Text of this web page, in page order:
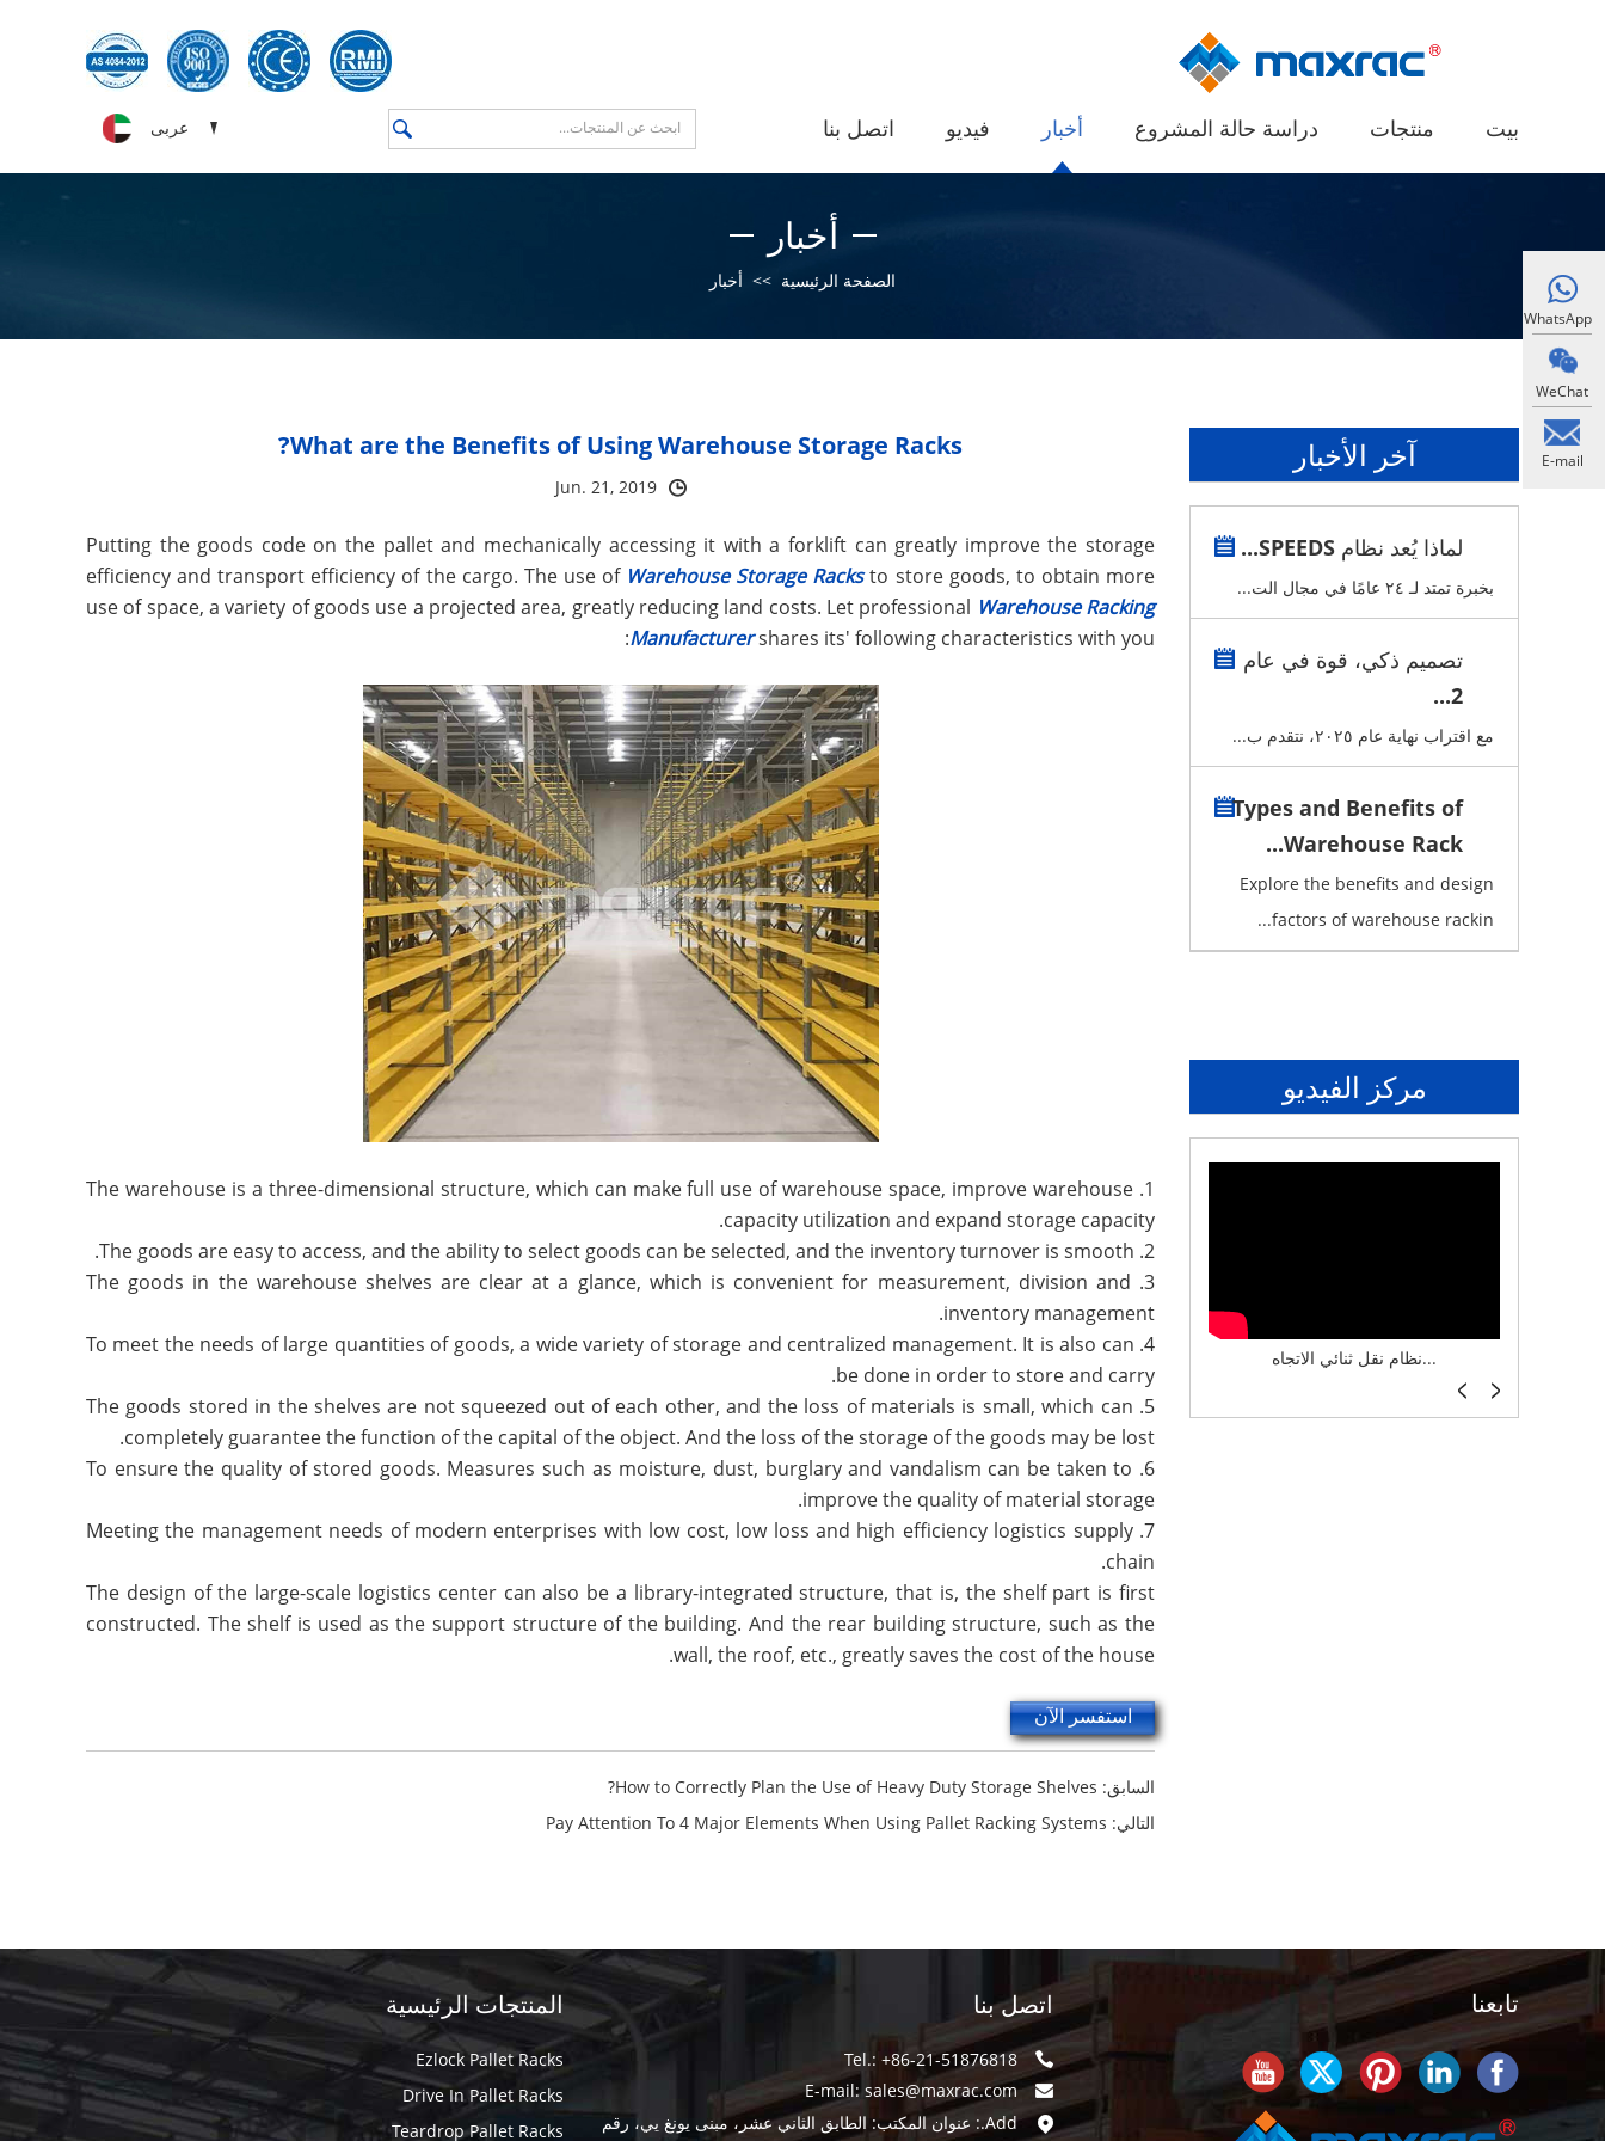
بيت منتجات دراسة حالة المشروع أخبار فيديو اتصل بنا عربى
أخبار
الصفحة الرئيسية >> أخبار
What are the Benefits of Using Warehouse Storage Racks?
Jun. 21, 2019
Putting the goods code on the pallet and mechanically accessing it with a forklift can greatly improve the storage
efficiency and transport efficiency of the cargo. The use of Warehouse Storage Racks to store goods, to obtain more
use of space, a variety of goods use a projected area, greatly reducing land costs. Let professional Warehouse Racking
Manufacturershares its' following characteristics with you:
1. The warehouse is a three-dimensional structure, which can make full use of warehouse space, improve warehouse
capacity utilization and expand storage capacity.
2. The goods are easy to access, and the ability to select goods can be selected, and the inventory turnover is smooth.
3. The goods in the warehouse shelves are clear at a glance, which is convenient for measurement, division and
inventory management.
4. To meet the needs of large quantities of goods, a wide variety of storage and centralized management. It is also can
be done in order to store and carry.
5. The goods stored in the shelves are not squeezed out of each other, and the loss of materials is small, which can
completely guarantee the function of the capital of the object. And the loss of the storage of the goods may be lost.
6. To ensure the quality of stored goods. Measures such as moisture, dust, burglary and vandalism can be taken to
improve the quality of material storage.
7. Meeting the management needs of modern enterprises with low cost, low loss and high efficiency logistics supply
chain.
The design of the large-scale logistics center can also be a library-integrated structure, that is, the shelf part is first
constructed. The shelf is used as the support structure of the building. And the rear building structure, such as the
wall, the roof, etc., greatly saves the cost of the house.
استفسر الآن
السابق: How to Correctly Plan the Use of Heavy Duty Storage Shelves?
التالي: Pay Attention To 4 Major Elements When Using Pallet Racking Systems
آخر الأخبار
لماذا يُعد نظام SPEEDS...
بخبرة تمتد لـ ٢٤ عامًا في مجال الت...
تصميم ذكي، قوة في عام
2...
مع اقتراب نهاية عام ٢٠٢٥، نتقدم ب...
Types and Benefits of
Warehouse Rack...
Explore the benefits and design
factors of warehouse rackin...
مركز الفيديو
نظام تخزين ذكي ASRS لش... نظام نقل ثنائي الاتجاه...
المنتجات الرئيسية
Ezlock Pallet Racks
Drive In Pallet Racks
Teardrop Pallet Racks
اتصل بنا
Tel.: +86-21-51876818
E-mail:sales@maxrac.com
Add.: عنوان المكتب: الطابق الثاني عشر، مبنى يونغ يي، رقم
تابعنا
WhatsApp
WeChat
E-mail